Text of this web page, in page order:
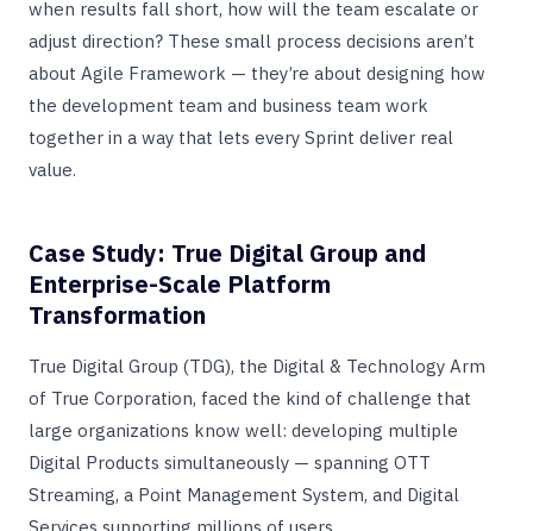
when results fall short, how will the team escalate or
adjust direction? These small process decisions aren’t
about Agile Framework — they’re about designing how
the development team and business team work
together in a way that lets every Sprint deliver real
value.
Case Study: True Digital Group and
Enterprise-Scale Platform
Transformation
True Digital Group (TDG), the Digital & Technology Arm
of True Corporation, faced the kind of challenge that
large organizations know well: developing multiple
Digital Products simultaneously — spanning OTT
Streaming, a Point Management System, and Digital